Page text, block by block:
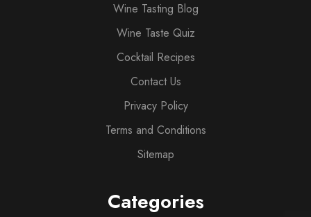
Wine Tasting Blog
Wine Taste Quiz
Cocktail Recipes
Contact Us
Privacy Policy
Terms and Conditions
Sitemap
Categories